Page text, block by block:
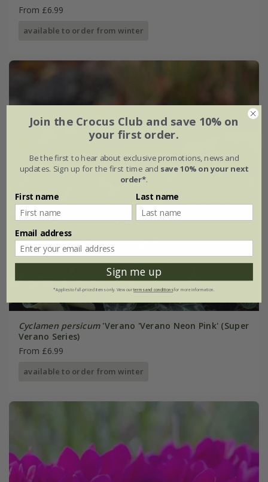
From £6.99
available to order from winter
Cyclamen persicum'Verano 'Verano Neon Pink' (Super
Verano Series)
From £6.99
available to order from winter
Join the Crocus Club and save 10% on
your first order.
Be the first to hear about exclusive promotions, news and
updates. Sign up for the first time and save 10% on your next
order*.
First name Last name
Email address
Sign me up
*Applies to full-priced items only. View ourterms and conditionsfor more information.